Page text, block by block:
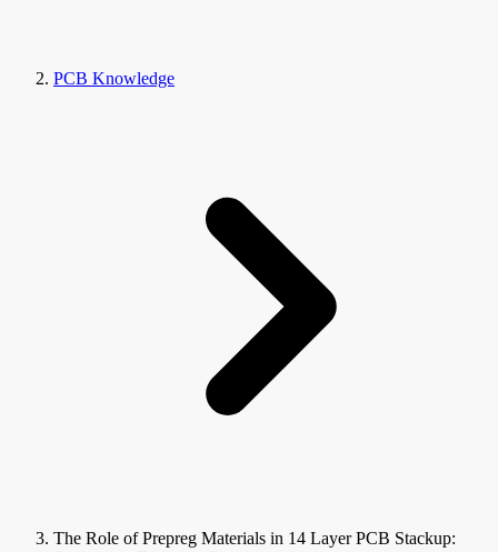
PCB Knowledge
The Role of Prepreg Materials in 14 Layer PCB Stackup: